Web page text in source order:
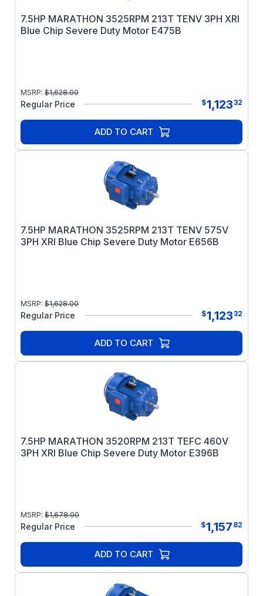
7.5HP MARATHON 3525RPM 213T TENV 3PH XRI
Blue Chip Severe Duty Motor E475B
MSRP: $1,628.00
Regular Price $1,12332
ADD TO CART
7.5HP MARATHON 3525RPM 213T TENV 575V
3PH XRI Blue Chip Severe Duty Motor E656B
MSRP: $1,628.00
Regular Price $1,12332
ADD TO CART
7.5HP MARATHON 3520RPM 213T TEFC 460V
3PH XRI Blue Chip Severe Duty Motor E396B
MSRP: $1,678.00
Regular Price $1,157 82
ADD TO CART